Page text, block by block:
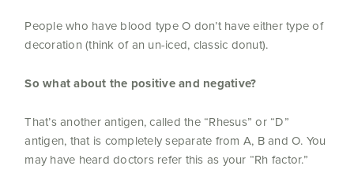
People who have blood type O don’t have either type of
decoration (think of an un-iced, classic donut).
So what about the positive and negative?
That’s another antigen, called the “Rhesus” or “D”
antigen, that is completely separate from A, B and O. You
may have heard doctors refer this as your “Rh factor.”